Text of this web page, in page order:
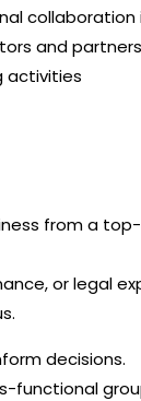
collaboration
and
activities
from a
or legal
decisions.
functional